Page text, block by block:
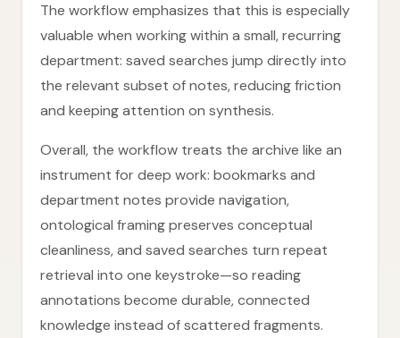
The workflow emphasizes that this is especially
valuable when working within a small, recurring
department: saved searches jump directly into
the relevant subset of notes, reducing friction
and keeping attention on synthesis.
Overall, the workflow treats the archive like an
instrument for deep work: bookmarks and
department notes provide navigation,
ontological framing preserves conceptual
cleanliness, and saved searches turn repeat
retrieval into one keystroke—so reading
annotations become durable, connected
knowledge instead of scattered fragments.